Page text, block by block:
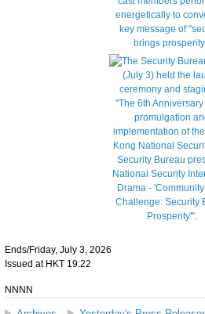
Ends/Friday, July 3, 2026
Issued at HKT 19:22
NNNN